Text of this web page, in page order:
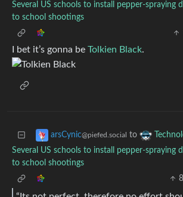
Several US schools to install pepper-spraying
to school shootings
I bet it’s gonna be Tolkien Black.
arsCynic@piefed.social to
Several US schools to install pepper-spraying
to school shootings
8